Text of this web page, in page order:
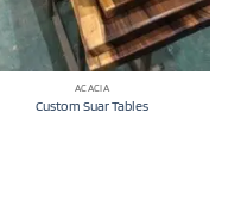
ACACIA
Custom Suar Tables